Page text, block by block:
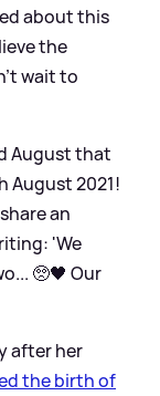
about this
the
wait to
August that
August 2021!
an
'We
🥺🖤 Our
after her
the birth of